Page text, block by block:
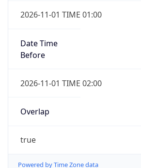
2026-11-01 TIME 01:00
Date Time
Before
2026-11-01 TIME 02:00
Overlap
true
Powered by Time Zone data